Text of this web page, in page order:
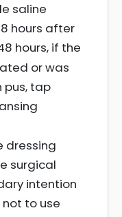
saline
hours after
hours, if the
or was
pus, tap
dressing
surgical
intention
to use